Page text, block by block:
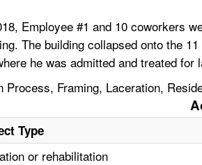
Employee #1 and 10 coworkers
The building collapsed onto the
he was admitted and treated
Process, Framing, Laceration,
Type
or rehabilitation